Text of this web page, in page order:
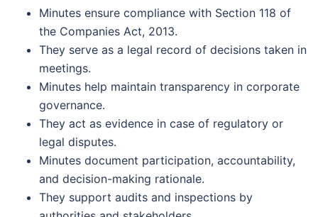
Minutes ensure compliance with Section 118 of
the Companies Act, 2013.
They serve as a legal record of decisions taken in
meetings.
Minutes help maintain transparency in corporate
governance.
They act as evidence in case of regulatory or
legal disputes.
Minutes document participation, accountability,
and decision-making rationale.
They support audits and inspections by